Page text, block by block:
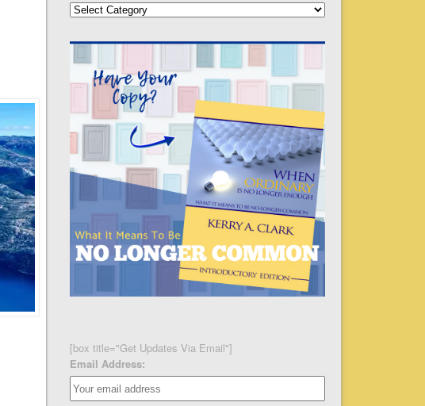
Categories
[box title="Get Updates Via Email"]
Email Address: